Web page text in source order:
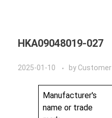
HKA09048019-027
2025-01-10 by Customer
Manufacturer's
name or trade